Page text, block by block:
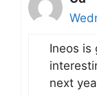
Ineos is
next